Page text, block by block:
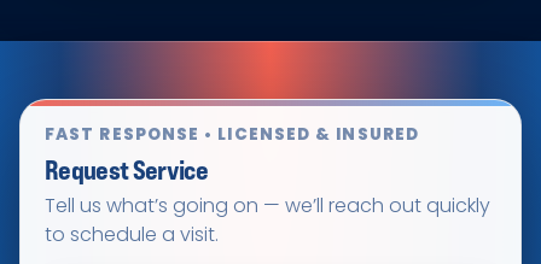
FAST RESPONSE • LICENSED & INSURED
Request Service
Tell us what’s going on — we’ll reach out quickly
to schedule a visit.